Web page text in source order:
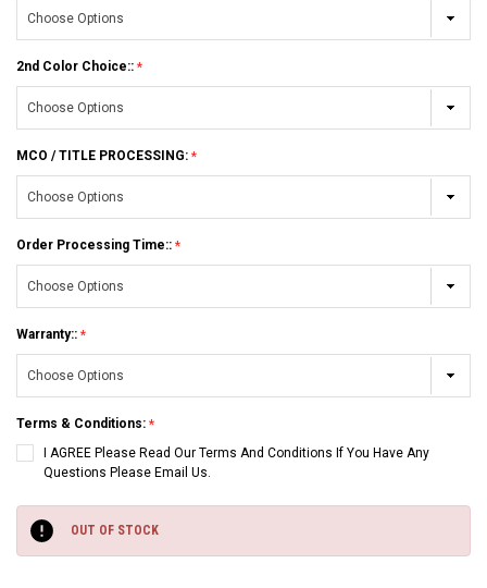
2nd Color Choice::
MCO / TITLE PROCESSING:
Order Processing Time::
Warranty::
Terms & Conditions:
I AGREE Please Read Our Terms And Conditions If You Have Any
Questions Please Email Us.
Stock:
OUT OF STOCK